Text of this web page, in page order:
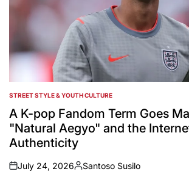
POSTED
IN
STREET STYLE & YOUTH CULTURE
A K-pop Fandom Term Goes
"Natural Aegyo" and the
Authenticity
on
July 24, 2026
Posted
Santoso Susilo